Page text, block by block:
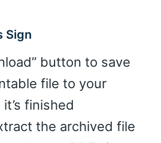
Sign
button to save
file to your
finished
the archived file